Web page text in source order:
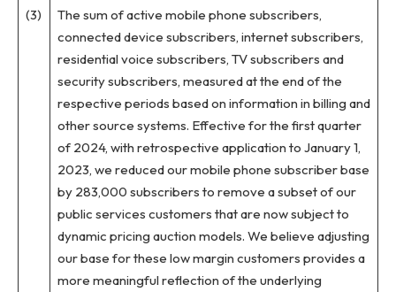
(3)
The sum of active mobile phone subscribers,
connected device subscribers, internet subscribers,
residential voice subscribers, TV subscribers and
security subscribers, measured at the end of the
respective periods based on information in billing and
other source systems. Effective for the first quarter
of 2024, with retrospective application to January 1,
2023, we reduced our mobile phone subscriber base
by 283,000 subscribers to remove a subset of our
public services customers that are now subject to
dynamic pricing auction models. We believe adjusting
our base for these low margin customers provides a
more meaningful reflection of the underlying